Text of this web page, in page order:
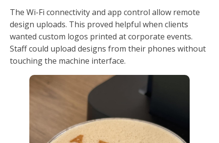
The Wi-Fi connectivity and app control allow remote
design uploads. This proved helpful when clients
wanted custom logos printed at corporate events.
Staff could upload designs from their phones without
touching the machine interface.